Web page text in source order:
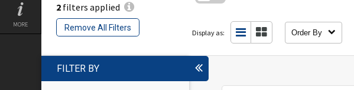
MORE
2 filters applied
Remove All Filters
Display as: Order By
FILTER BY